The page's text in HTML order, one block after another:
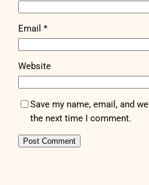
Email*
Website
Save my name, email, and
the next time I comment.